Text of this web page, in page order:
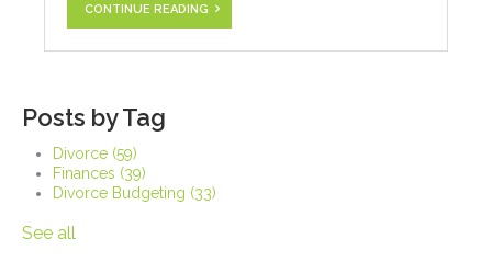
CONTINUE READING
Posts by Tag
Divorce (59)
Finances (39)
Divorce Budgeting (33)
See all